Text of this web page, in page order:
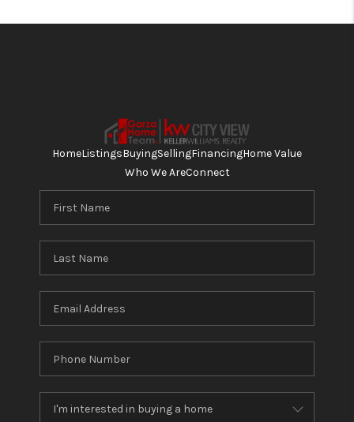
HomeListingsBuyingSellingFinancingHome Value
Who We AreConnect